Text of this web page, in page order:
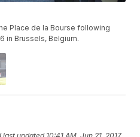
Place de la Bourse following
in Brussels, Belgium.